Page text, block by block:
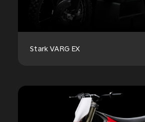
Stark VARG EX